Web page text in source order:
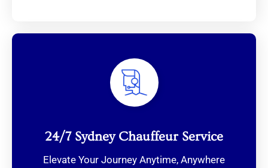
24/7 Sydney Chauffeur Service
Elevate Your Journey Anytime, Anywhere